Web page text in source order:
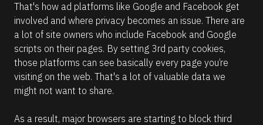
That's how ad platforms like Google and Facebook get
involved and where privacy becomes an issue. There are
a lot of site owners who include Facebook and Google
scripts on their pages. By setting 3rd party cookies,
those platforms can see basically every page you’re
visiting on the web. That's a lot of valuable data we
might not want to share.
As a result, major browsers are starting to block third